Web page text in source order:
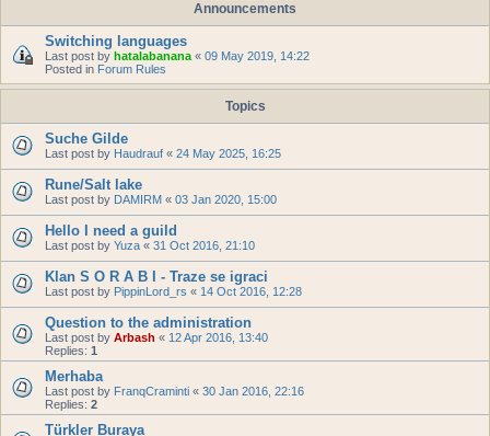
Announcements
Switching languages
Last post by hatalabanana « 09 May 2019, 14:22
Posted in Forum Rules
Topics
Suche Gilde
Last post by Haudrauf « 24 May 2025, 16:25
Rune/Salt lake
Last post by DAMIRM « 03 Jan 2020, 15:00
Hello I need a guild
Last post by Yuza « 31 Oct 2016, 21:10
Klan S O R A B I - Traze se igraci
Last post by PippinLord_rs « 14 Oct 2016, 12:28
Question to the administration
Last post by Arbash « 12 Apr 2016, 13:40
Replies: 1
Merhaba
Last post by FranqCraminti « 30 Jan 2016, 22:16
Replies: 2
Türkler Buraya